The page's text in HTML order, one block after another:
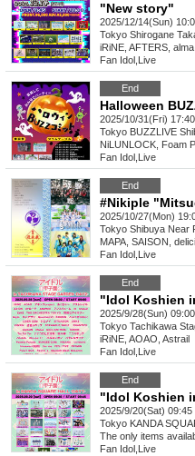
"New story"
2025/12/14(Sun)
Tokyo Shirogane
iRiNE, AFTERS, alma
Fan Idol Live
End
Halloween
2025/10/31(Fri)
Tokyo BUZZLIVE
NiLUNLOCK, Foam
Fan Idol Live
End
#Nikiple
2025/10/27(Mon)
Tokyo Shibuya Near
MAPA, SAISON,
Fan Idol Live
End
2025/9/28(Sun)
Tokyo Tachikawa
iRiNE, AOAO, Astrail
Fan Idol Live
End
"Idol Koshien
2025/9/20(Sat) 09:45
Tokyo KANDA
The only items
Fan Idol Live